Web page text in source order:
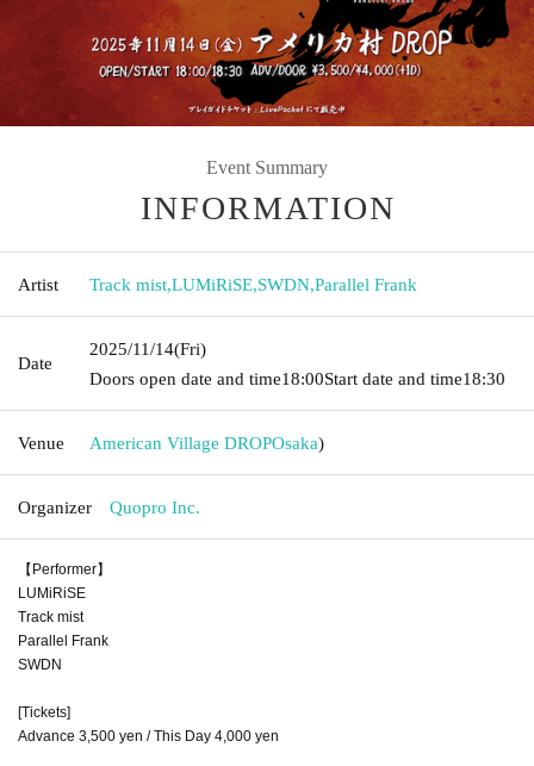
Event Summary
INFORMATION
Artist Track mist,LUMiRiSE,SWDN,Parallel Frank
Date
2025/11/14(Fri)
Doors open date and time18:00Start date and time18:30
Venue American Village DROPOsaka)
Organizer Quopro Inc.
【Performer】
LUMiRiSE
Track mist
Parallel Frank
SWDN
[Tickets]
Advance 3,500 yen / This Day 4,000 yen